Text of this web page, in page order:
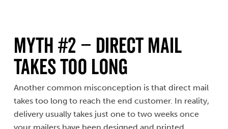
Myth #2 – Direct Mail
Takes Too Long
Another common misconception is that direct mail
takes too long to reach the end customer. In reality,
delivery usually takes just one to two weeks once